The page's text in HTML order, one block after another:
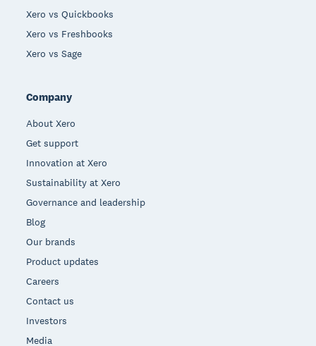
Xero vs Quickbooks
Xero vs Freshbooks
Xero vs Sage
Company
About Xero
Get support
Innovation at Xero
Sustainability at Xero
Governance and leadership
Blog
Our brands
Product updates
Careers
Contact us
Investors
Media